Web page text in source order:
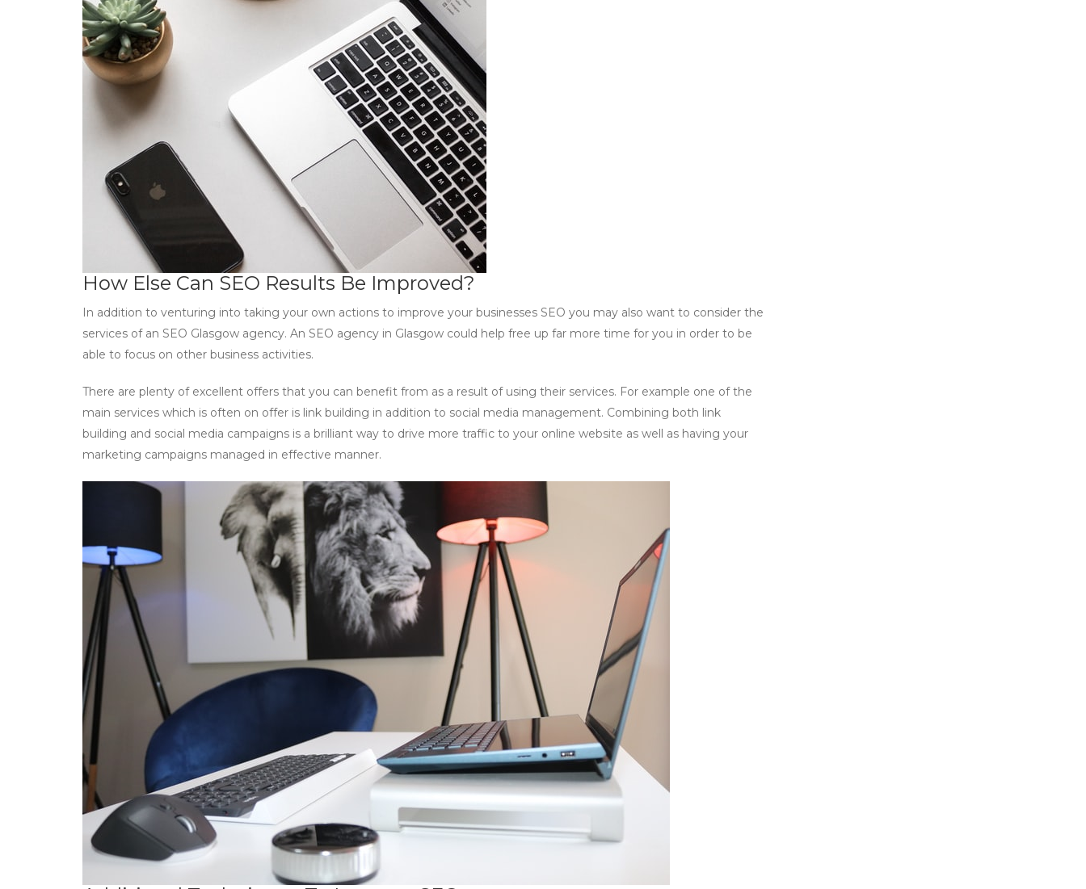
How Else Can SEO Results Be Improved?
In addition to venturing into taking your own actions to improve your businesses SEO you may also want to consider the
services of an SEO Glasgow agency. An SEO agency in Glasgow could help free up far more time for you in order to be
able to focus on other business activities.
There are plenty of excellent offers that you can benefit from as a result of using their services. For example one of the
main services which is often on offer is link building in addition to social media management. Combining both link
building and social media campaigns is a brilliant way to drive more traffic to your online website as well as having your
marketing campaigns managed in effective manner.